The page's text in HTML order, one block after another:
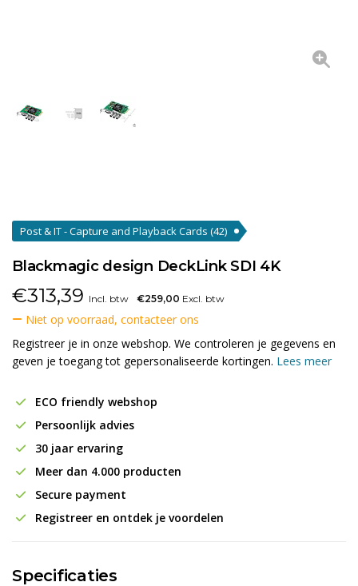
Post & IT - Capture and Playback Cards (42)
Blackmagic design DeckLink SDI 4K
€313,39 Incl. btw €259,00 Excl. btw
Niet op voorraad, contacteer ons
Registreer je in onze webshop. We controleren je gegevens en
geven je toegang tot gepersonaliseerde kortingen. Lees meer
ECO friendly webshop
Persoonlijk advies
30 jaar ervaring
Meer dan 4.000 producten
Secure payment
Registreer en ontdek je voordelen
Specificaties